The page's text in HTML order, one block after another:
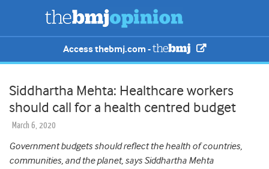
Access thebmj.com -
Siddhartha Mehta: Healthcare workers
should call for a health centred budget
March 6, 2020
Government budgets should reflect the health of countries,
communities, and the planet, says Siddhartha Mehta